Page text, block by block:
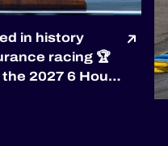
in history
racing 🏆
2027 6 Hours